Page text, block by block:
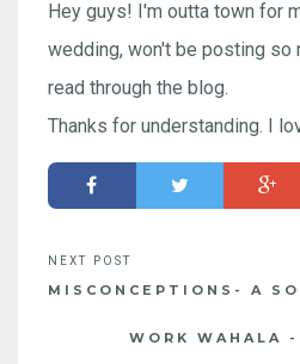
Hey guys! I'm outta town for
wedding, won't be posting so
read through the blog.
Thanks for understanding. I
MISCONCEPTIONS- A
WORK WAHALA